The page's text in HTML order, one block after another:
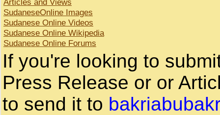
SudaneseOnline Images
Sudanese Online Videos
Sudanese Online Wikipedia
Sudanese Online Forums
If you're looking to
Press Release or or
to send it to